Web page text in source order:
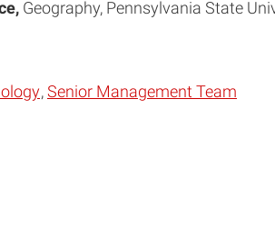
Geography Pennsylvania State
Senior Management Team